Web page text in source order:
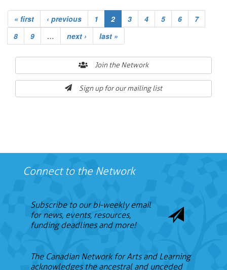
« first ‹ previous 1 2 3 4 5 6
7
8
9 … next › last »
Join the Network
Sign up for our mailing list
Connect to the Network
Subscribe to our bi-weekly email
for news, events, resources,
funding deadlines and more!
The Canadian Network for Arts and Learning
acknowledges the ancestral and unceded